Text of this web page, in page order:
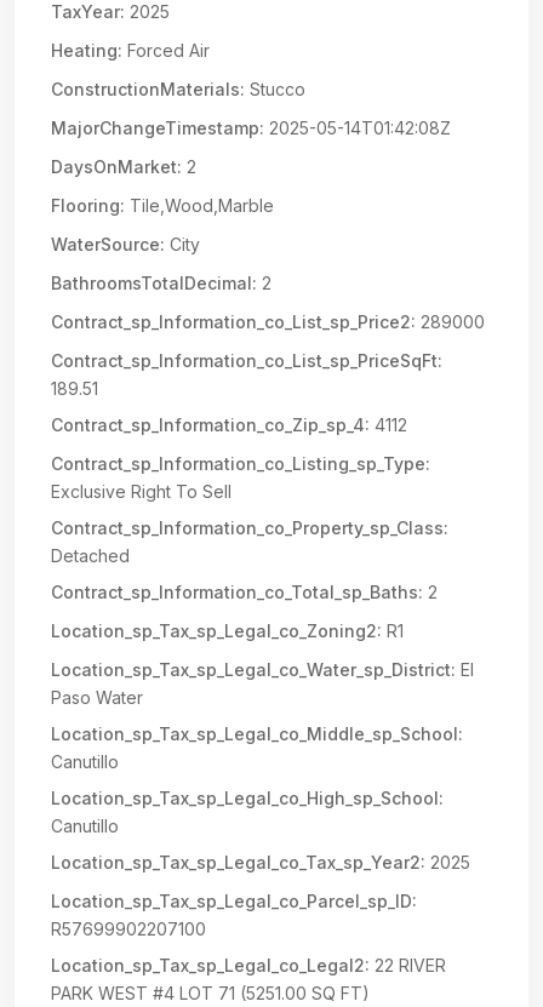
TaxYear: 2025
Heating: Forced Air
ConstructionMaterials: Stucco
MajorChangeTimestamp: 2025-05-14T01:42:08Z
DaysOnMarket: 2
Flooring: Tile,Wood,Marble
WaterSource: City
BathroomsTotalDecimal: 2
Contract_sp_Information_co_List_sp_Price2: 289000
Contract_sp_Information_co_List_sp_PriceSqFt:
189.51
Contract_sp_Information_co_Zip_sp_4: 4112
Contract_sp_Information_co_Listing_sp_Type:
Exclusive Right To Sell
Contract_sp_Information_co_Property_sp_Class:
Detached
Contract_sp_Information_co_Total_sp_Baths: 2
Location_sp_Tax_sp_Legal_co_Zoning2: R1
Location_sp_Tax_sp_Legal_co_Water_sp_District: El
Paso Water
Location_sp_Tax_sp_Legal_co_Middle_sp_School:
Canutillo
Location_sp_Tax_sp_Legal_co_High_sp_School:
Canutillo
Location_sp_Tax_sp_Legal_co_Tax_sp_Year2: 2025
Location_sp_Tax_sp_Legal_co_Parcel_sp_ID:
R57699902207100
Location_sp_Tax_sp_Legal_co_Legal2: 22 RIVER
PARK WEST #4 LOT 71 (5251.00 SQ FT)